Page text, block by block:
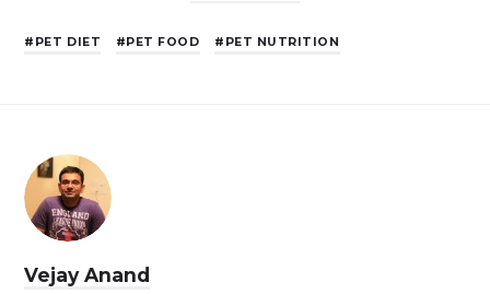
PET DIET PET FOOD PET NUTRITION
Vejay Anand